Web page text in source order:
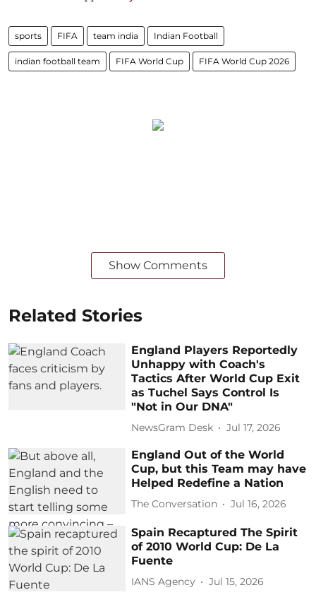
sports FIFA team india Indian Football
indian football team FIFA World Cup FIFA World Cup 2026
Show Comments
Related Stories
England Players Reportedly
Unhappy with Coach's
Tactics After World Cup Exit
as Tuchel Says Control Is
"Not in Our DNA"
NewsGram Desk Jul 17, 2026
England Out of the World
Cup, but this Team may have
Helped Redefine a Nation
The Conversation Jul 16, 2026
Spain Recaptured The Spirit
of 2010 World Cup: De La
Fuente
IANS Agency Jul 15, 2026